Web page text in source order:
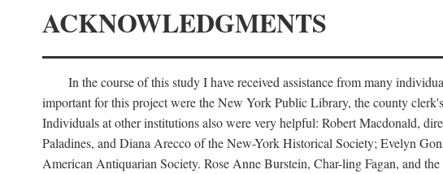
ACKNOWLEDGMENTS
In the course of this study I have received assistance from many
important for this project were the New York Public Library, the county
Individuals at other institutions also were very helpful: Robert Macdonald,
Paladines, and Diana Arecco of the New-York Historical Society; Evelyn
American Antiquarian Society. Rose Anne Burstein, Char-ling Fagan, and